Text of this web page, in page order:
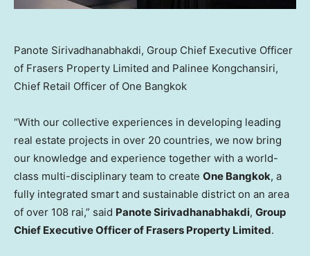
Panote Sirivadhanabhakdi, Group Chief Executive Officer
of Frasers Property Limited and Palinee Kongchansiri,
Chief Retail Officer of One Bangkok
“With our collective experiences in developing leading
real estate projects in over 20 countries, we now bring
our knowledge and experience together with a world-
class multi-disciplinary team to create One Bangkok, a
fully integrated smart and sustainable district on an area
of over 108 rai,” said Panote Sirivadhanabhakdi, Group
Chief Executive Officer of Frasers Property Limited.